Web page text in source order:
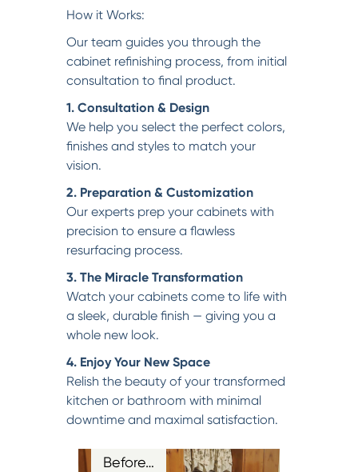
How it Works:
Our team guides you through the
cabinet refinishing process, from initial
consultation to final product.
1. Consultation & Design
We help you select the perfect colors,
finishes and styles to match your
vision.
2. Preparation & Customization
Our experts prep your cabinets with
precision to ensure a flawless
resurfacing process.
3. The Miracle Transformation
Watch your cabinets come to life with
a sleek, durable finish — giving you a
whole new look.
4. Enjoy Your New Space
Relish the beauty of your transformed
kitchen or bathroom with minimal
downtime and maximal satisfaction.
Before…